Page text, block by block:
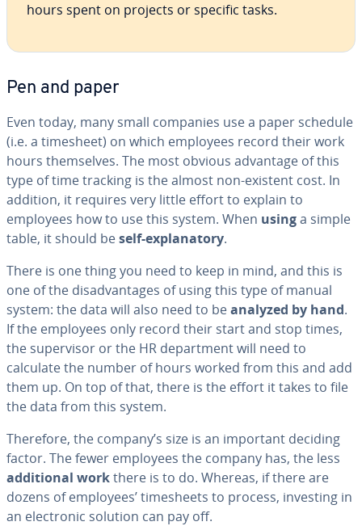
hours spent on projects or specific tasks.
Pen and paper
Even today, many small companies use a paper schedule
(i.e. a timesheet) on which employees record their work
hours them­selves. The most obvious advantage of this
type of time tracking is the almost non-existent cost. In
addition, it requires very little effort to explain to
employees how to use this system. When usinga simple
table, it should beself-ex­plana­to­ry.
There is one thing you need to keep in mind, and this is
one of the dis­ad­van­tages of using this type of manual
system: the data will also need to beanalyzed by hand.
If the employees only record their start and stop times,
the su­per­vi­sor or the HR de­part­ment will need to
calculate the number of hours worked from this and add
them up. On top of that, there is the effort it takes to file
the data from this system.
Therefore, the company’s size is an important deciding
factor. The fewer employees the company has, the less
ad­di­tion­al workthere is to do. Whereas, if there are
dozens of employees’ timesheets to process, investing in
an elec­tron­ic solution can pay off.